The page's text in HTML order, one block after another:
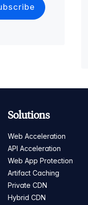
Solutions
Web Acceleration
API Acceleration
Web App Protection
Artifact Caching
Private CDN
Hybrid CDN